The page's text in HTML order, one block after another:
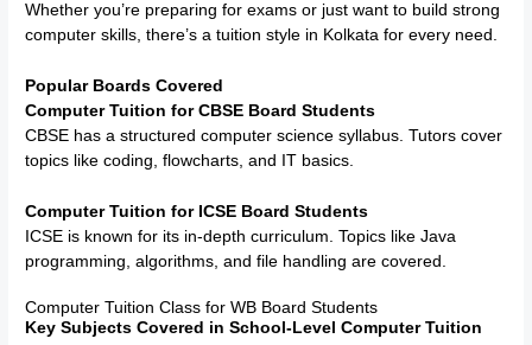
Whether you’re preparing for exams or just want to build strong
computer skills, there’s a tuition style in Kolkata for every need.
Popular Boards Covered
Computer Tuition for CBSE Board Students
CBSE has a structured computer science syllabus. Tutors cover
topics like coding, flowcharts, and IT basics.
Computer Tuition for ICSE Board Students
ICSE is known for its in-depth curriculum. Topics like Java
programming, algorithms, and file handling are covered.
Computer Tuition Class for WB Board Students
Key Subjects Covered in School-Level Computer Tuition